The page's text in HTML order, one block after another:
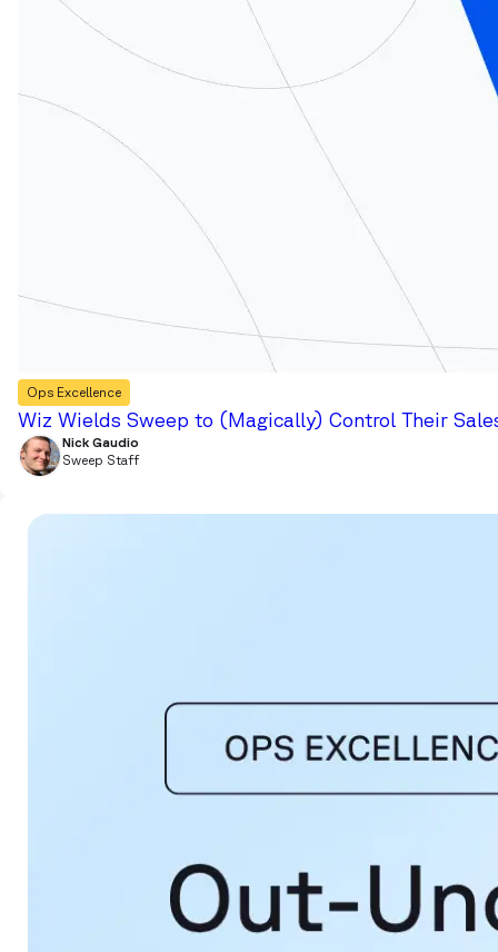
Ops Excellence
Wiz Wields Sweep to (Magically) Control Their
Nick Gaudio
Sweep Staff